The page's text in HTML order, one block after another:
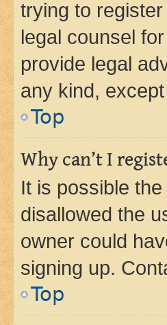
trying to
legal counsel
provide legal
any kind,
Top
Why can’t I
It is possible
disallowed the
owner could
signing up.
Top